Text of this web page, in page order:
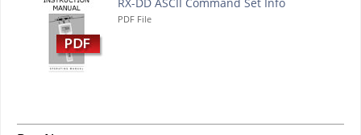
RX-DD ASCII Command Set Info
PDF File